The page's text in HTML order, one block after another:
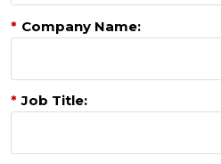
* Company Name:
* Job Title: